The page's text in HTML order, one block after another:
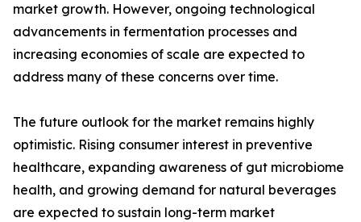
market growth. However, ongoing technological
advancements in fermentation processes and
increasing economies of scale are expected to
address many of these concerns over time.
The future outlook for the market remains highly
optimistic. Rising consumer interest in preventive
healthcare, expanding awareness of gut microbiome
health, and growing demand for natural beverages
are expected to sustain long-term market